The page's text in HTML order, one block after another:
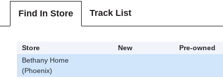
Find In Store Track List
Store New
Pre-owned
Bethany Home
(Phoenix)